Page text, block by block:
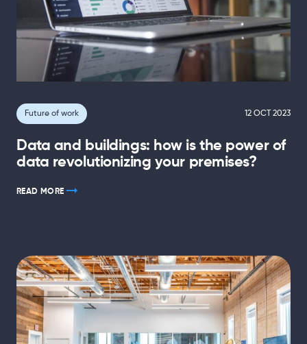
Future of work 12 OCT 2023
Data and buildings: how is the power of
data revolutionizing your premises?
READ MORE